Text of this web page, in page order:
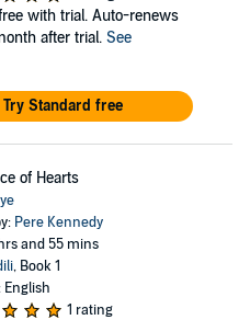
with trial. Auto-renews
after trial. See
Try Standard free
of Hearts
Pere Kennedy
and 55 mins
, Book 1
English
1 rating